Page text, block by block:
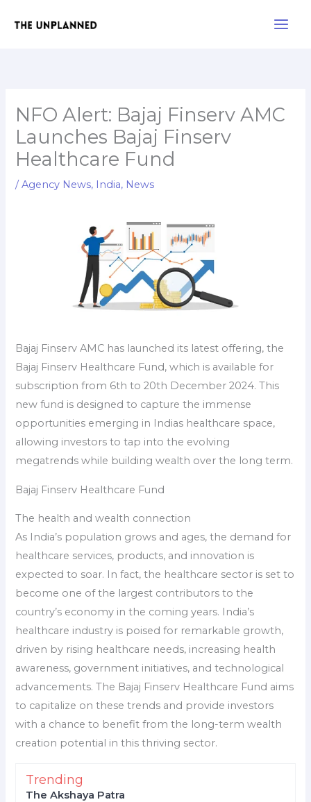
NFO Alert: Bajaj Finserv AMC
Launches Bajaj Finserv
Healthcare Fund
/Agency News, India, News
Bajaj Finserv AMC has launched its latest offering, the
Bajaj Finserv Healthcare Fund, which is available for
subscription from 6th to 20th December 2024. This
new fund is designed to capture the immense
opportunities emerging in Indias healthcare space,
allowing investors to tap into the evolving
megatrends while building wealth over the long term.
Bajaj Finserv Healthcare Fund
The health and wealth connection
As India’s population grows and ages, the demand for
healthcare services, products, and innovation is
expected to soar. In fact, the healthcare sector is set to
become one of the largest contributors to the
country’s economy in the coming years. India’s
healthcare industry is poised for remarkable growth,
driven by rising healthcare needs, increasing health
awareness, government initiatives, and technological
advancements. The Bajaj Finserv Healthcare Fund aims
to capitalize on these trends and provide investors
with a chance to benefit from the long-term wealth
creation potential in this thriving sector.
Trending
The Akshaya Patra